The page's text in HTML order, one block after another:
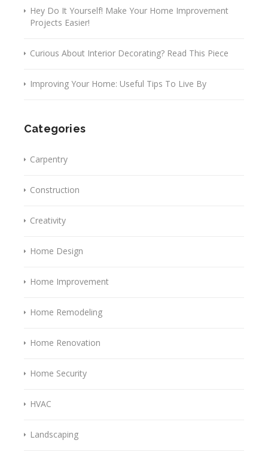
Hey Do It Yourself! Make Your Home Improvement
Projects Easier!
Curious About Interior Decorating? Read This Piece
Improving Your Home: Useful Tips To Live By
Categories
Carpentry
Construction
Creativity
Home Design
Home Improvement
Home Remodeling
Home Renovation
Home Security
HVAC
Landscaping